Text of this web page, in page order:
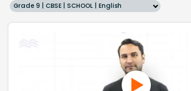
Grade 9 | CBSE | SCHOOL | English